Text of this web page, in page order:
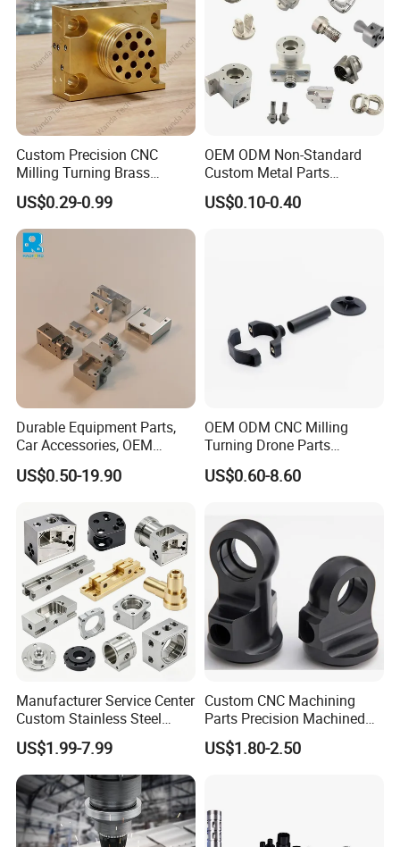
Custom Precision CNC
Milling Turning Brass
Hydraulic Valve Parts &
Manifold Block
US$0.29-0.99
OEM ODM Non-Standard
Custom Metal Parts
Manufacturer - Precision
CNC Machining, Fabrication
US$0.10-0.40
Durable Equipment Parts,
Car Accessories, OEM
Products, Watch Case,
Customized CNC-Machining
US$0.50-19.90
OEM ODM CNC Milling
Turning Drone Parts
Replacement Parts 3D
Printer Components Drone
US$0.60-8.60
Manufacturer Service Center
Custom Stainless Steel
Aluminum Hardware
Turning Parts CNC
Machining
US$1.99-7.99
Custom CNC Machining
Parts Precision Machined
Body Cap for Shock
Absorber
US$1.80-2.50